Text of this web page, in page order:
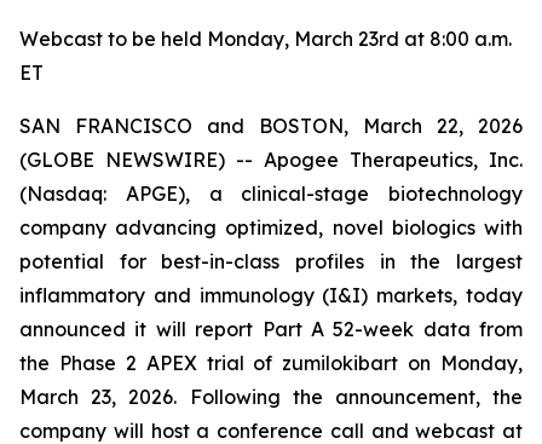
Webcast to be held Monday, March 23rd at 8:00 a.m.
ET
SAN FRANCISCO and BOSTON, March 22, 2026
(GLOBE NEWSWIRE) -- Apogee Therapeutics, Inc.
(Nasdaq: APGE), a clinical-stage biotechnology
company advancing optimized, novel biologics with
potential for best-in-class profiles in the largest
inflammatory and immunology (I&I) markets, today
announced it will report Part A 52-week data from
the Phase 2 APEX trial of zumilokibart on Monday,
March 23, 2026. Following the announcement, the
company will host a conference call and webcast at